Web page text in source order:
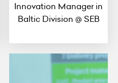
Innovation Manager in
Baltic Division @ SEB